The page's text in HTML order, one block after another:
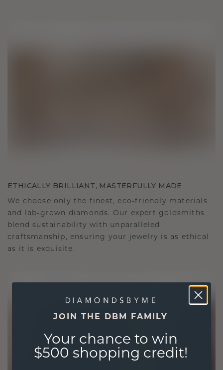
ETHICALLY BRILLIANT, MASTERFULLY MADE
We choose only the finest, eco-friendly materials
and lab-grown diamonds. Our expert goldsmiths
blend sustainability with unparalleled
craftsmanship, ensuring your jewelry is as ethical
as it is exquisite.
JOIN THE DBM FAMILY
Your chance to win
$500 shopping credit!